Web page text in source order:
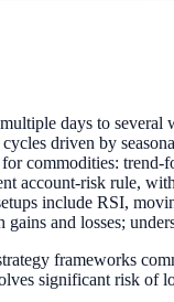
days to several
driven by
commodities:
account-risk rule,
include RSI,
and losses;
frameworks
significant risk of